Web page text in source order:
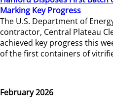
Marking Key Progress
The U.S. Department of
contractor, Central Plateau
achieved key progress this
of the first containers of
February 2026